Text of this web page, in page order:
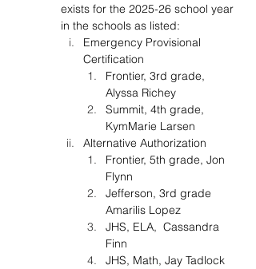
exists for the 2025-26 school year
in the schools as listed:
Emergency Provisional
Certification
Frontier, 3rd grade,
Alyssa Richey
Summit, 4th grade,
KymMarie Larsen
Alternative Authorization
Frontier, 5th grade, Jon
Flynn
Jefferson, 3rd grade
Amarilis Lopez
JHS, ELA,  Cassandra
Finn
JHS, Math, Jay Tadlock